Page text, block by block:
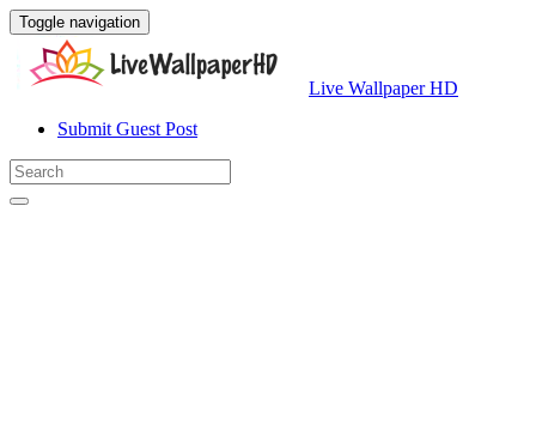
Toggle navigation
Live Wallpaper HD
Submit Guest Post